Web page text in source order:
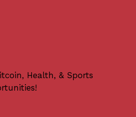
Health, & Sports